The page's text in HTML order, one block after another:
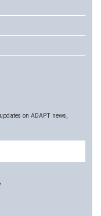
on ADAPT news,